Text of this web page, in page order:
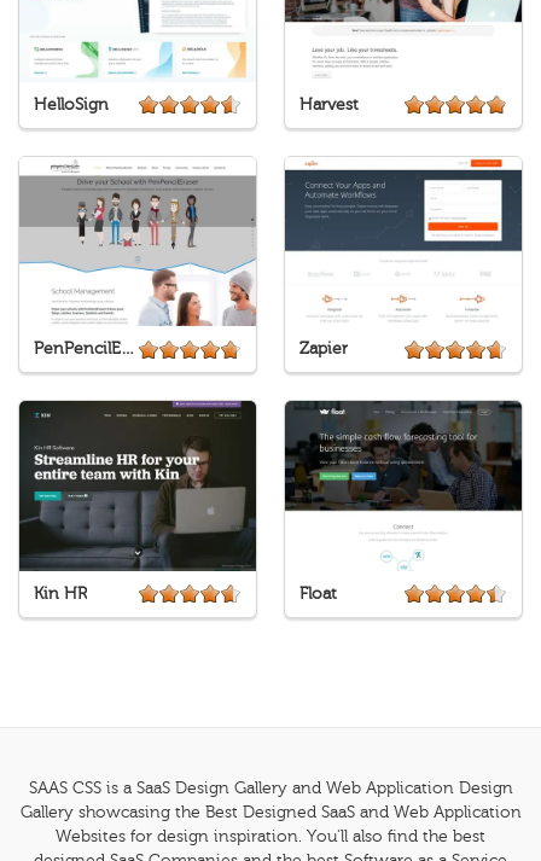
HelloSign Harvest
PenPencilEraser Zapier
Kin HR Float
SAAS CSS is a SaaS Design Gallery and Web Application Design
Gallery showcasing the Best Designed SaaS and Web Application
Websites for design inspiration. You'll also find the best